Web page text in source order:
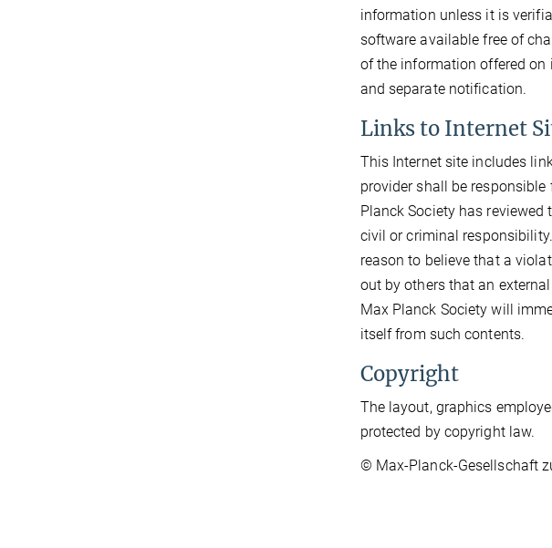
information unless it is
software available free of
of the information offered
and separate notification.
Links to Internet
This Internet site includes
provider shall be
Planck Society has
civil or criminal
reason to believe that a
out by others that an
Max Planck Society will
itself from such contents.
Copyright
The layout, graphics
protected by copyright law.
© Max-Planck-Gesellschaft